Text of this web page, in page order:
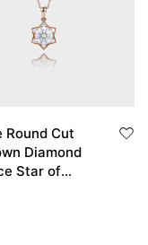
Round Cut
Diamond
Star of